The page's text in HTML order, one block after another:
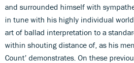
and surrounded himself with
in tune with his highly individual
art of ballad interpretation to a
within shouting distance of, as his
Count’ demonstrates. On these